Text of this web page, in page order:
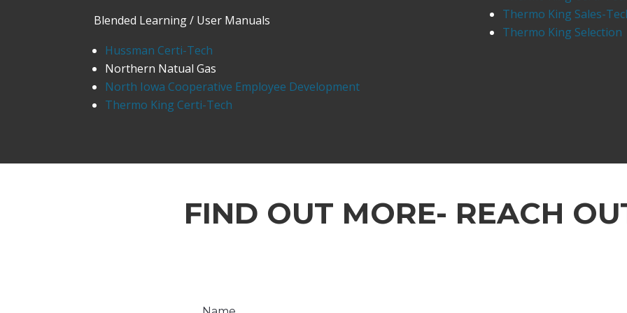
Blended Learning / User Manuals
Hussman Certi-Tech
Northern Natual Gas
North Iowa Cooperative Employee Development
Thermo King Certi-Tech
Thermo King Sales-
Thermo King Selection
FIND OUT MORE- REACH